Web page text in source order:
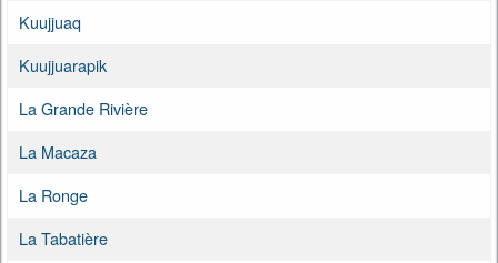
Kuujjuaq
Kuujjuarapik
La Grande Rivière
La Macaza
La Ronge
La Tabatière